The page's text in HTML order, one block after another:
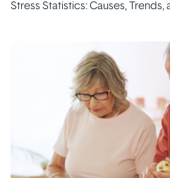
Stress Statistics: Causes, Trends,